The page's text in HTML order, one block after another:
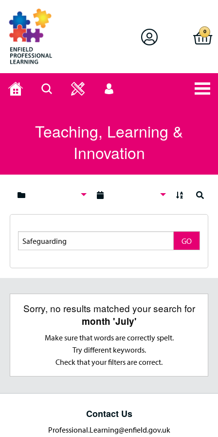
Enfield Professional Learning
0
Home Search
User
menu
Teaching, Learning &
Innovation
Search
GO
Sorry, no results matched your search for
month 'July'
Make sure that words are correctly spelt.
Try different keywords.
Check that your filters are correct.
Contact Us
Professional.Learning@enfield.gov.uk